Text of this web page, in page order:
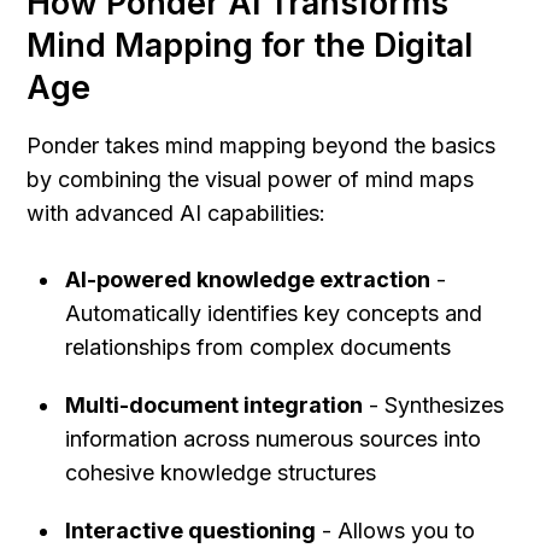
Mind Mapping for the Digital
Age
Ponder takes mind mapping beyond the basics
by combining the visual power of mind maps
with advanced AI capabilities:
AI-powered knowledge extraction -
Automatically identifies key concepts and
relationships from complex documents
Multi-document integration - Synthesizes
information across numerous sources into
cohesive knowledge structures
Interactive questioning - Allows you to